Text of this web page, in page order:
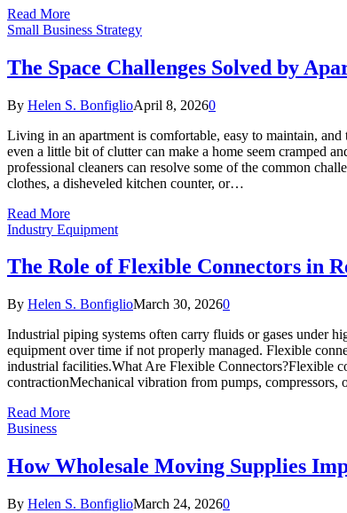
Read More
Small Business Strategy
The Space Challenges Solved by
By Helen S. BonfiglioApril 8, 20260
Living in an apartment is comfortable, easy to maintain,
even a little bit of clutter can make a home seem cramped
professional cleaners can resolve some of the common
clothes, a disheveled kitchen counter, or…
Read More
Industry Equipment
The Role of Flexible Connectors in
By Helen S. BonfiglioMarch 30, 20260
Industrial piping systems often carry fluids or gases under
equipment over time if not properly managed. Flexible
industrial facilities.What Are Flexible Connectors?Flexible
contractionMechanical vibration from pumps,
Read More
Business
How Wholesale Moving Supplies
By Helen S. BonfiglioMarch 24, 20260